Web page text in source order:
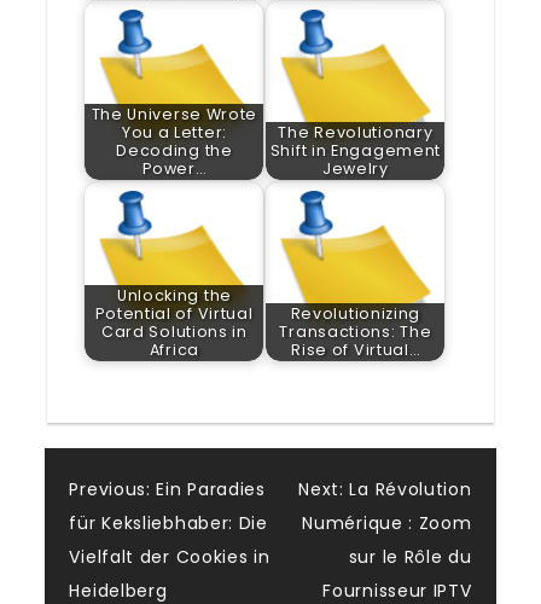
The Universe Wrote
You a Letter:
Decoding the
Power…
The Revolutionary
Shift in Engagement
Jewelry
Unlocking the
Potential of Virtual
Card Solutions in
Africa
Revolutionizing
Transactions: The
Rise of Virtual…
Post
navigation
Previous: Ein Paradies
für Keksliebhaber: Die
Vielfalt der Cookies in
Heidelberg
Next: La Révolution
Numérique : Zoom
sur le Rôle du
Fournisseur IPTV